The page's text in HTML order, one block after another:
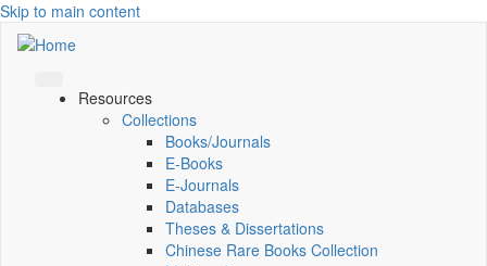
Skip to main content
Resources
Collections
Books/Journals
E-Books
E‑Journals
Databases
Theses & Dissertations
Chinese Rare Books Collection